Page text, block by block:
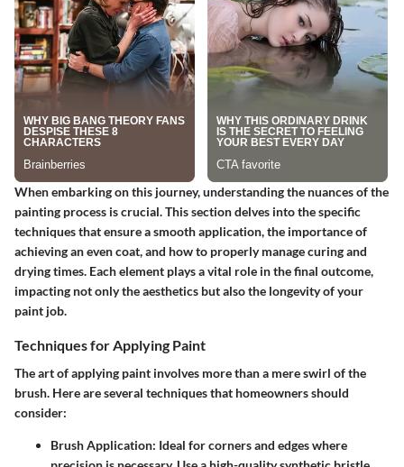
When embarking on this journey, understanding the nuances of the
painting process is crucial. This section delves into the specific
techniques that ensure a smooth application, the importance of
achieving an even coat, and how to properly manage curing and
drying times. Each element plays a vital role in the final outcome,
impacting not only the aesthetics but also the longevity of your
paint job.
Techniques for Applying Paint
The art of applying paint involves more than a mere swirl of the
brush. Here are several techniques that homeowners should
consider:
Brush Application: Ideal for corners and edges where